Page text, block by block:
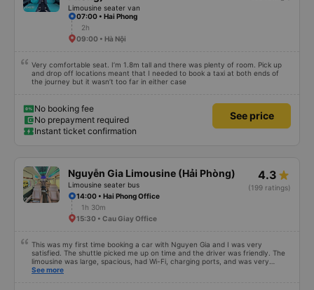
right? Anyway, I thank the bus company for supporting me in such a hurry. I
still want to continue using the garage&#39;s service if I need to move in the
future. Thank!
Limousine seater van
07:00 • Hai Phong
2h
09:00 • Hà Nội
Very comfortable seat. I’m 1.8m tall and there was plenty of room. Pick up
and drop off locations meant that I needed to book a taxi at both ends of
the journey but it wasn’t too far in either case
No booking fee
No prepayment required
Instant ticket confirmation
See price
Nguyễn Gia Limousine (Hải Phòng)
Limousine seater bus
4.3
(199 ratings)
14:00 • Hai Phong Office
1h 30m
15:30 • Cau Giay Office
This was my first time booking a car with Nguyen Gia and I was very
satisfied. The shuttle picked me up on time and the driver was friendly. The
limousine was large, spacious, had Wi-Fi, charging ports, and was very
clean. The driver was also safe. After arriving in Hai Phong, I was transferred
See more